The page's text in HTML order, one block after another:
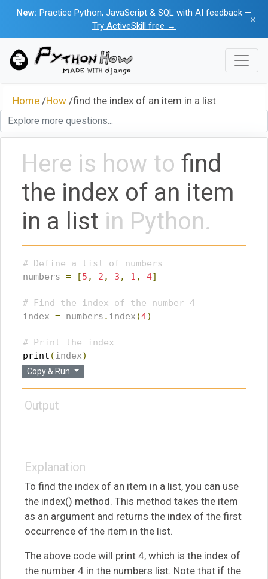
New: Practice Python, JavaScript & SQL with AI feedback —
Try ActiveSkill free →
×
Home /How /find the index of an item in a list
Here is how to find
the index of an item
in a list in Python.
# Define a list of numbers
numbers = [5 , 2 , 3 , 1 , 4]
# Find the index of the number 4
index = numbers . index (4)
# Print the index
print (index)
Copy & Run
Output
Explanation
To find the index of an item in a list, you can use
the index() method. This method takes the item
as an argument and returns the index of the first
occurrence of the item in the list.
The above code will print 4, which is the index of
the number 4 in the numbers list. Note that if the